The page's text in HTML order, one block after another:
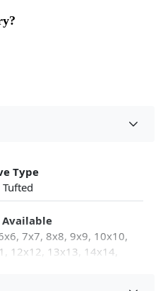
Type
Available
7x7, 8x8, 9x9, 10x10,
12x12, 13x13, 14x14,